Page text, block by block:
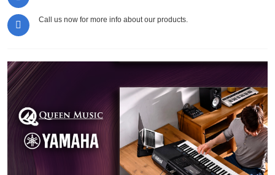
Call us now for more info about our products.